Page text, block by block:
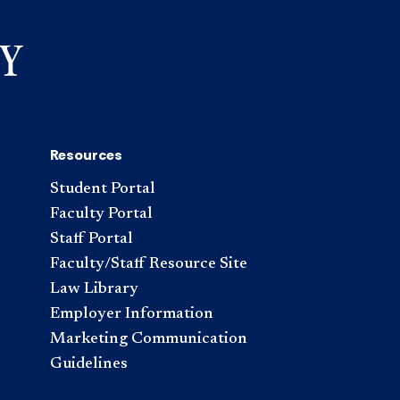
Resources
Student Portal
Faculty Portal
Staff Portal
Faculty/Staff Resource Site
Law Library
Employer Information
Marketing Communication
Guidelines